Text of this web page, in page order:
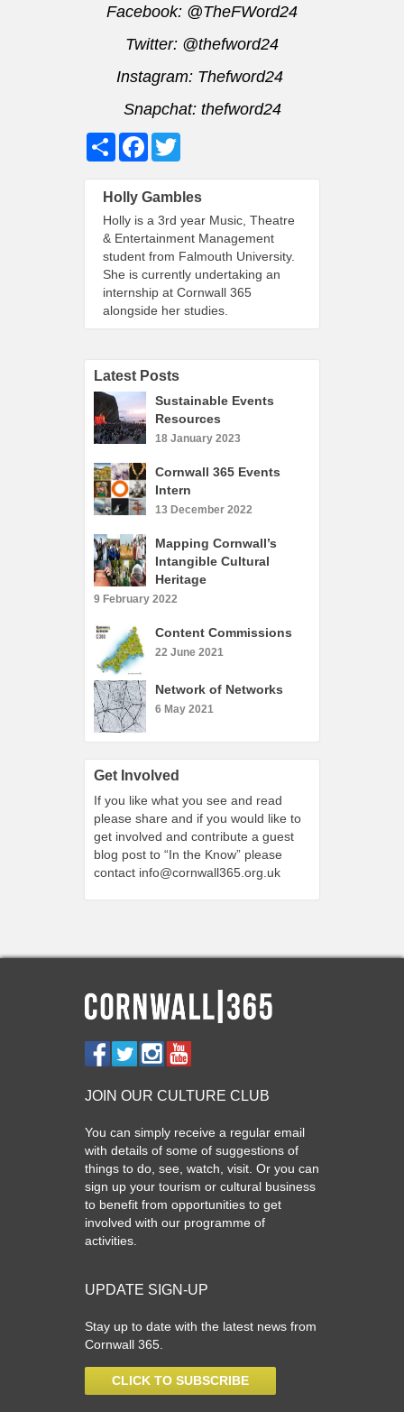
Facebook: @TheFWord24
Twitter: @thefword24
Instagram: Thefword24
Snapchat: thefword24
Share Facebook
Holly Gambles
Holly is a 3rd year Music, Theatre
& Entertainment Management
student from Falmouth University.
She is currently undertaking an
internship at Cornwall 365
alongside her studies.
Latest Posts
Sustainable Events
Resources
18 January 2023
Cornwall 365 Events
Intern
13 December 2022
Mapping Cornwall’s
Intangible Cultural
Heritage
9 February 2022
Content Commissions
22 June 2021
Network of Networks
6 May 2021
Get Involved
If you like what you see and read
please share and if you would like to
get involved and contribute a guest
blog post to “In the Know” please
contact info@cornwall365.org.uk
JOIN OUR CULTURE CLUB
You can simply receive a regular email
with details of some of suggestions of
things to do, see, watch, visit. Or you can
sign up your tourism or cultural business
to benefit from opportunities to get
involved with our programme of
activities.
UPDATE SIGN-UP
Stay up to date with the latest news from
Cornwall 365.
CLICK TO SUBSCRIBE